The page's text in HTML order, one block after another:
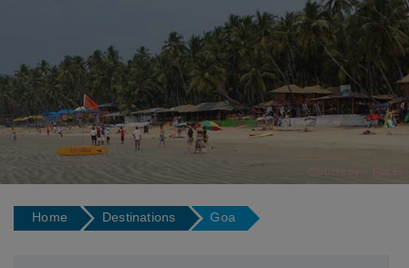
Courtesy - Flickr
Home Destinations Goa